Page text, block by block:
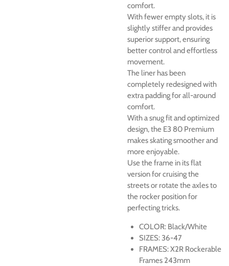
comfort.
With fewer empty slots, it is
slightly stiffer and provides
superior support, ensuring
better control and effortless
movement.
The liner has been
completely redesigned with
extra padding for all-around
comfort.
With a snug fit and optimized
design, the E3 80 Premium
makes skating smoother and
more enjoyable.
Use the frame in its flat
version for cruising the
streets or rotate the axles to
the rocker position for
perfecting tricks.
COLOR: Black/White
SIZES: 36-47
FRAMES: X2R Rockerable
Frames 243mm